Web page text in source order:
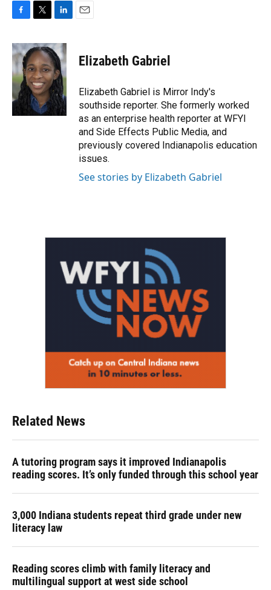
c
e
b
o
k
i
t
t
e
r
n
k
e
d
I
n
Elizabeth Gabriel
Elizabeth Gabriel is Mirror Indy's
southside reporter. She formerly worked
as an enterprise health reporter at WFYI
and Side Effects Public Media, and
previously covered Indianapolis education
issues.
See stories by Elizabeth Gabriel
Related News
A tutoring program says it improved Indianapolis
reading scores. It’s only funded through this school year
3,000 Indiana students repeat third grade under new
literacy law
Reading scores climb with family literacy and
multilingual support at west side school